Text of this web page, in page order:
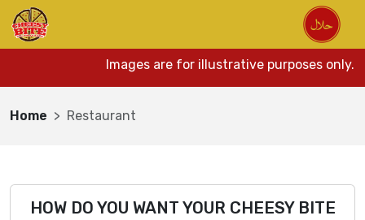
Images are for illustrative purposes only.
Home Restaurant
HOW DO YOU WANT YOUR CHEESY BITE